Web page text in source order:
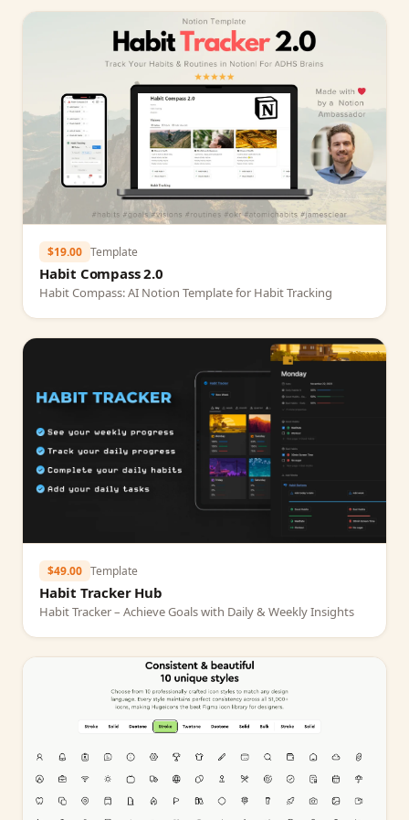
$19.00 Template
Habit Compass 2.0
Habit Compass: AI Notion Template for Habit Tracking
$49.00 Template
Habit Tracker Hub
Habit Tracker – Achieve Goals with Daily & Weekly Insights